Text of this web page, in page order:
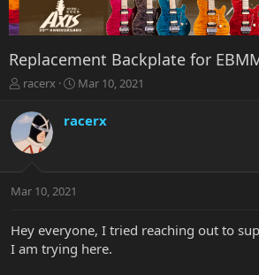
Replacement Backplate for
T
r
a
t
r
e
racerx
S
r
a
Mar 10, 2021
racerx
Mar 10, 2021
Hey everyone, I tried reaching out to
I am trying here.